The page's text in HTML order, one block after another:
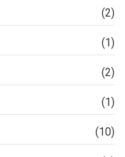
(2)
(1)
(2)
(1)
(10)